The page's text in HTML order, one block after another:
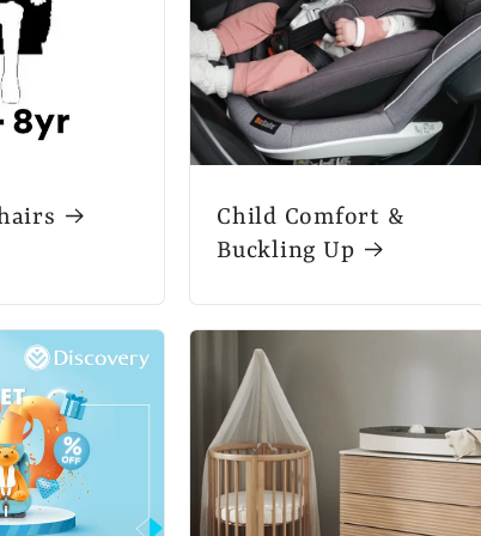
Child Comfort &
Buckling Up